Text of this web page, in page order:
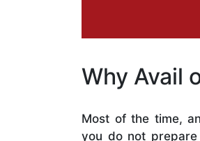
Why Avail
Most of the time,
you do not